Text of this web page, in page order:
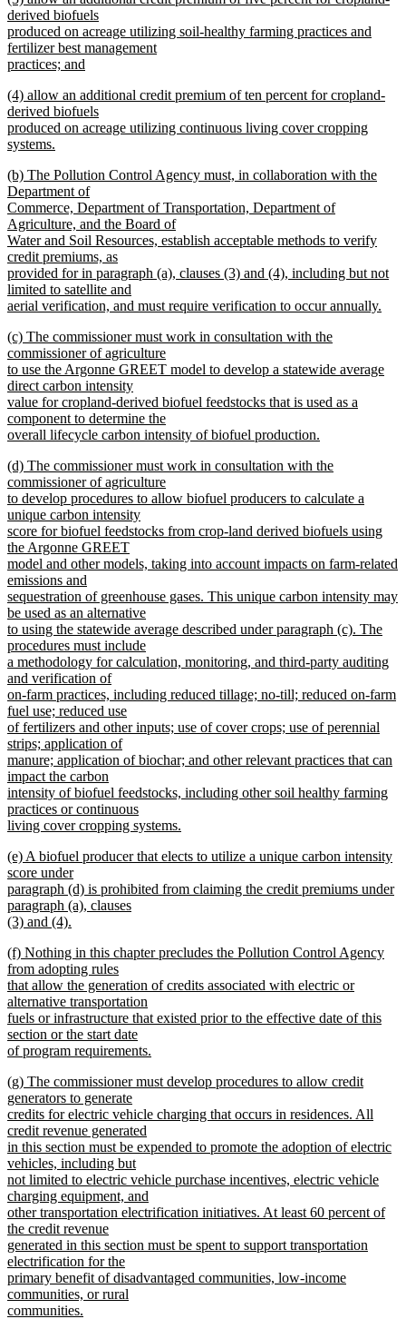
end
text
begin
derived biofuels
produced on acreage utilizing soil-healthy farming practices and
fertilizer best management
practices; and
text
end
new
text
begin
(4) allow an additional credit premium of ten percent for cropland-
derived biofuels
produced on acreage utilizing continuous living cover cropping
systems.
text
end
new
text
begin
(b) The Pollution Control Agency must, in collaboration with the
Department of
Commerce, Department of Transportation, Department of
Agriculture, and the Board of
Water and Soil Resources, establish acceptable methods to verify
credit premiums, as
provided for in paragraph (a), clauses (3) and (4), including but not
limited to satellite and
aerial verification, and must require verification to occur annually.
text
end
new
text
begin
(c) The commissioner must work in consultation with the
commissioner of agriculture
to use the Argonne GREET model to develop a statewide average
direct carbon intensity
value for cropland-derived biofuel feedstocks that is used as a
component to determine the
overall lifecycle carbon intensity of biofuel production.
text
end
new
text
begin
(d) The commissioner must work in consultation with the
commissioner of agriculture
to develop procedures to allow biofuel producers to calculate a
unique carbon intensity
score for biofuel feedstocks from crop-land derived biofuels using
the Argonne GREET
model and other models, taking into account impacts on farm-related
emissions and
sequestration of greenhouse gases. This unique carbon intensity may
be used as an alternative
to using the statewide average described under paragraph (c). The
procedures must include
a methodology for calculation, monitoring, and third-party auditing
and verification of
on-farm practices, including reduced tillage; no-till; reduced on-farm
fuel use; reduced use
of fertilizers and other inputs; use of cover crops; use of perennial
strips; application of
manure; application of biochar; and other relevant practices that can
impact the carbon
intensity of biofuel feedstocks, including other soil healthy farming
practices or continuous
living cover cropping systems.
text
end
new
text
begin
(e) A biofuel producer that elects to utilize a unique carbon intensity
score under
paragraph (d) is prohibited from claiming the credit premiums under
paragraph (a), clauses
(3) and (4).
text
end
new
text
begin
(f) Nothing in this chapter precludes the Pollution Control Agency
from adopting rules
that allow the generation of credits associated with electric or
alternative transportation
fuels or infrastructure that existed prior to the effective date of this
section or the start date
of program requirements.
text
end
new
text
begin
(g) The commissioner must develop procedures to allow credit
generators to generate
credits for electric vehicle charging that occurs in residences. All
credit revenue generated
in this section must be expended to promote the adoption of electric
vehicles, including but
not limited to electric vehicle purchase incentives, electric vehicle
charging equipment, and
other transportation electrification initiatives. At least 60 percent of
the credit revenue
generated in this section must be spent to support transportation
electrification for the
primary benefit of disadvantaged communities, low-income
communities, or rural
communities.